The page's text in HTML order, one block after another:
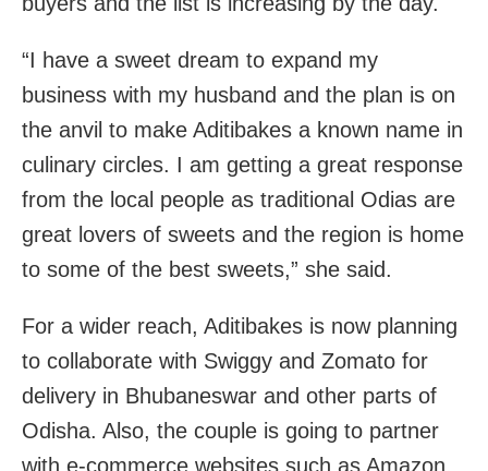
“I have a sweet dream to expand my
business with my husband and the plan is on
the anvil to make Aditibakes a known name in
culinary circles. I am getting a great response
from the local people as traditional Odias are
great lovers of sweets and the region is home
to some of the best sweets,” she said.
For a wider reach, Aditibakes is now planning
to collaborate with Swiggy and Zomato for
delivery in Bhubaneswar and other parts of
Odisha. Also, the couple is going to partner
with e-commerce websites such as Amazon,